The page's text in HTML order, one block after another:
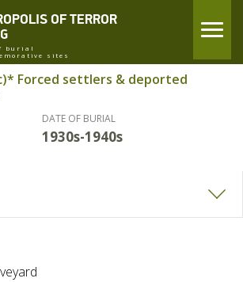
OF TERROR
burial
sites
Forced settlers & deported
DATE OF BURIAL
1930s-1940s